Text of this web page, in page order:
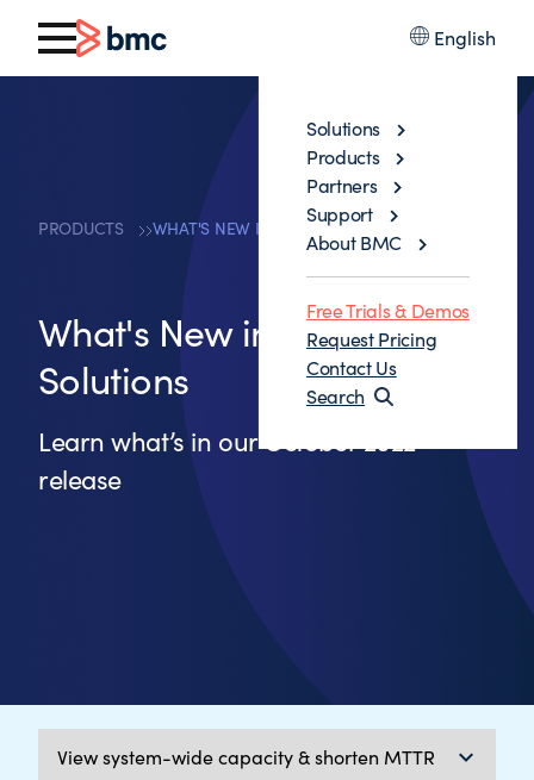
English
Solutions
Products
Partners
Support
About BMC
Free Trials & Demos
Request Pricing
Contact Us
Search
PRODUCTS WHAT'S NEW IN MAINFRAME SOLUTIONS
What's New in Mainframe
Solutions
Learn what’s in our October 2022
release